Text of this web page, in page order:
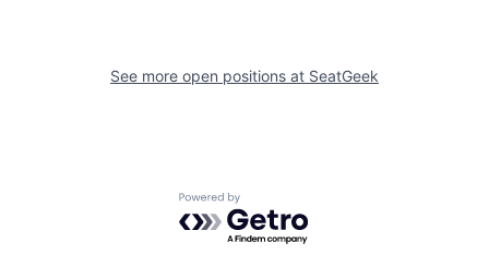
See more open positions at SeatGeek
Powered by Getro.com